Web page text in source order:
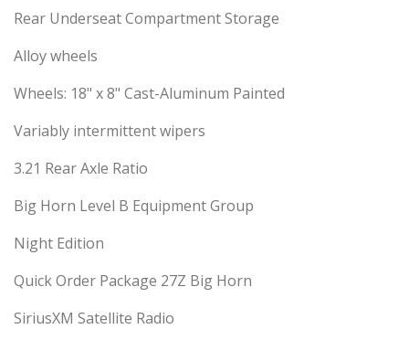
Rear Underseat Compartment Storage
Alloy wheels
Wheels: 18" x 8" Cast-Aluminum Painted
Variably intermittent wipers
3.21 Rear Axle Ratio
Big Horn Level B Equipment Group
Night Edition
Quick Order Package 27Z Big Horn
SiriusXM Satellite Radio